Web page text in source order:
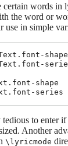
certain words
the word or
use in simple
shape
to enter
Another
\lyricmode